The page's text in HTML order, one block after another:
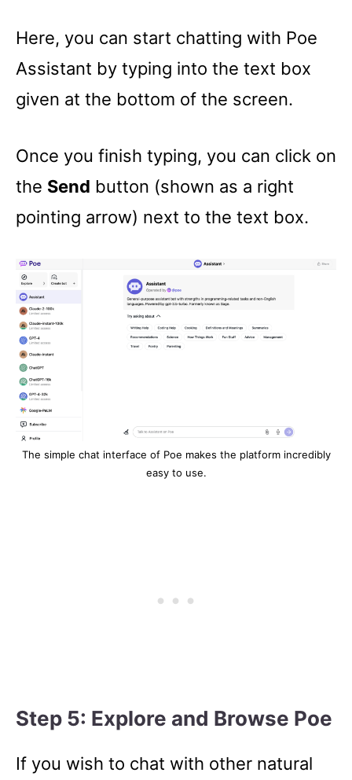
Here, you can start chatting with Poe
Assistant by typing into the text box
given at the bottom of the screen.
Once you finish typing, you can click on
the Send button (shown as a right
pointing arrow) next to the text box.
The simple chat interface of Poe makes the platform incredibly
easy to use.
Step 5: Explore and Browse Poe
If you wish to chat with other natural